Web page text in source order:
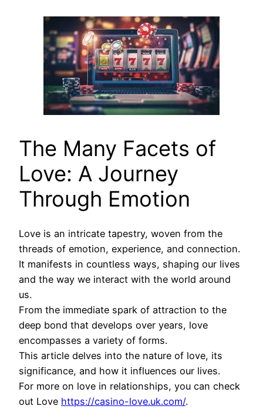
The Many Facets of
Love: A Journey
Through Emotion
Love is an intricate tapestry, woven from the
threads of emotion, experience, and connection.
It manifests in countless ways, shaping our lives
and the way we interact with the world around
us.
From the immediate spark of attraction to the
deep bond that develops over years, love
encompasses a variety of forms.
This article delves into the nature of love, its
significance, and how it influences our lives.
For more on love in relationships, you can check
out Love https://casino-love.uk.com/.